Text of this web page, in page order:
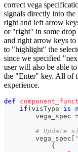
correct vega
signals directly into the
right and left arrow
or "right" in some drop
and right arrow keys
to "highlight" the
since we specified
user will also be able
the "Enter" key. All of
experience.
def
if ( visType is
        vega_spec
# Update
        vega_spec
{